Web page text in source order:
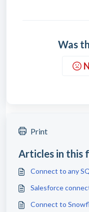
Was
Print
Articles in this
Connect to any
Salesforce
Connect to